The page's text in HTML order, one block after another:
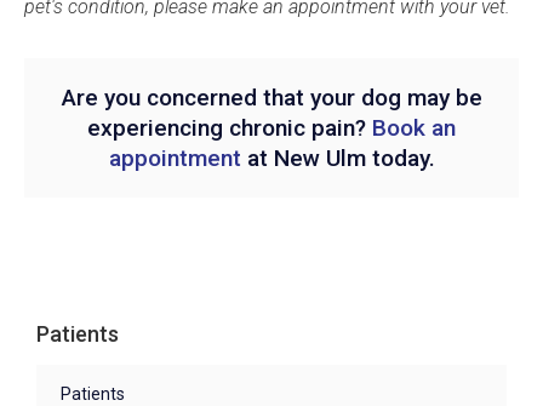
pet's condition, please make an appointment with your vet.
Are you concerned that your dog may be
experiencing chronic pain? Book an
appointment at New Ulm today.
Patients
Patients